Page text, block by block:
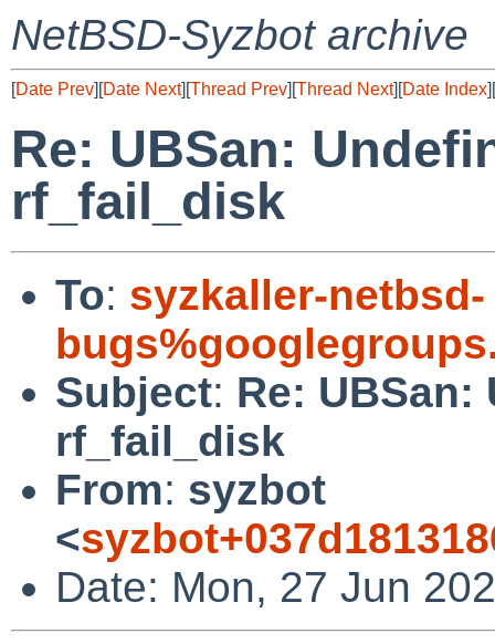
NetBSD-Syzbot archive
[Date Prev][Date Next][Thread Prev][Thread Next][Date Index][
Re: UBSan:
rf_fail_disk
To: syzkaller-netbsd-
Subject: Re:
rf_fail_disk
From: syzbot
<
Date: Mon, 27 Jun